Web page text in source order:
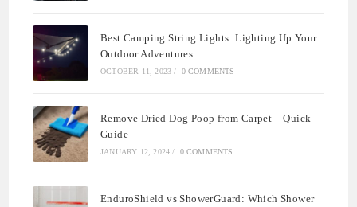
Best Camping String Lights: Lighting Up Your
Outdoor Adventures
OCTOBER 11, 2023 / 0 COMMENTS
Remove Dried Dog Poop from Carpet – Quick
Guide
JANUARY 12, 2024 / 0 COMMENTS
EnduroShield vs ShowerGuard: Which Shower